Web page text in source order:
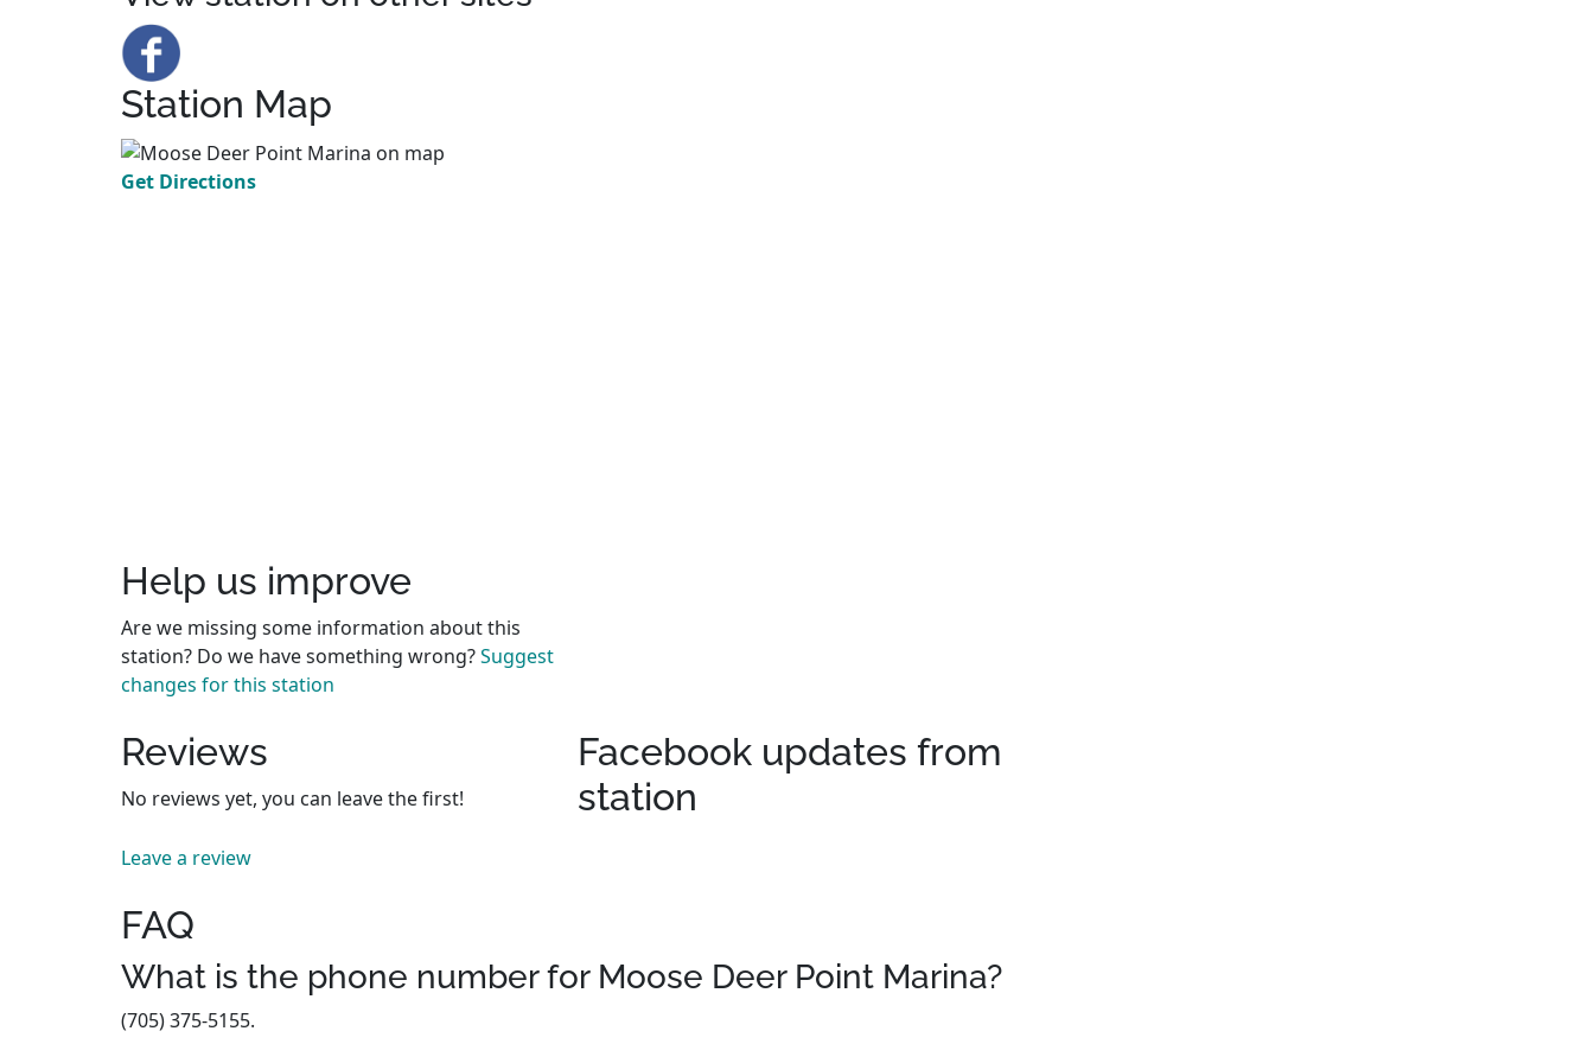
Station Map
Get Directions
Help us improve
Are we missing some information about this
station? Do we have something wrong?Suggest
changes for this station
Reviews
No reviews yet, you can leave the first!
Leave a review
Facebook updates from
station
FAQ
What is the phone number for Moose Deer Point Marina?
(705) 375-5155.